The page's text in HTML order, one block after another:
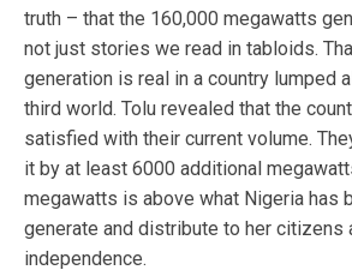
truth – that the 160,000 megawatts
not just stories we read in tabloids.
generation is real in a country lumped
third world. Tolu revealed that the
satisfied with their current volume.
it by at least 6000 additional
megawatts is above what Nigeria has
generate and distribute to her citizens
independence.